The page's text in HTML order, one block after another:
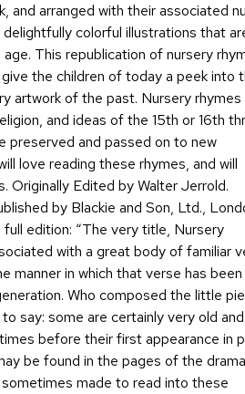
and arranged with their associated
colorful illustrations that
This republication of nursery
the children of today a peek into
artwork of the past. Nursery rhymes
and ideas of the 15th or 16th
preserved and passed on to new
love reading these rhymes, and will
Originally Edited by Walter Jerrold.
by Blackie and Son, Ltd.,
edition: “The very title, Nursery
with a great body of familiar
manner in which that verse has been
Who composed the little
say: some are certainly very old
before their first appearance in
be found in the pages of the
made to read into these